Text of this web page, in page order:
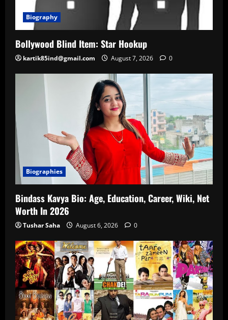
Biography
Bollywood Blind Item: Star Hookup
kartik85ind@gmail.com August 7, 2026 0
Biographies
Bindass Kavya Bio: Age, Education, Career, Wiki, Net
Worth In 2026
Tushar Saha August 6, 2026 0